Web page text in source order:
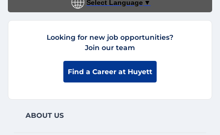
Select Language ▼
Looking for new job opportunities?
Join our team
Find a Career at Huyett
ABOUT US